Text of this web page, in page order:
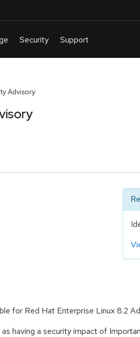
Advisory
for Red Hat Enterprise Linux 8.2
having a security impact of